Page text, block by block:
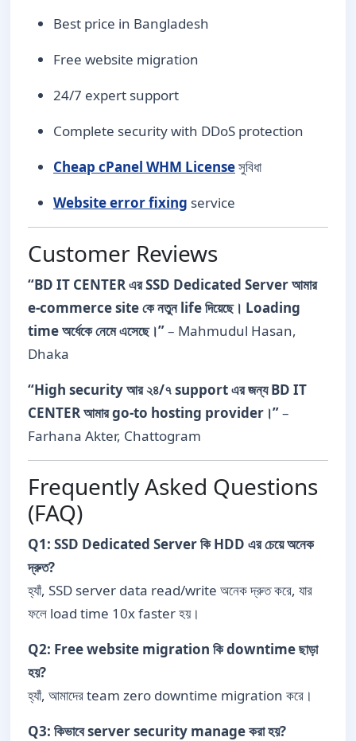
Best price in Bangladesh
Free website migration
24/7 expert support
Complete security with DDoS protection
Cheap cPanel WHM Licenseসুবিধা
Website error fixing service
Customer Reviews
“BD IT CENTER এর SSD Dedicated Server আমার
e-commerce site কে নতুন life দিয়েছে। Loading
time অর্ধেকে নেমে এসেছে।”– Mahmudul Hasan,
Dhaka
“High security আর ২৪/৭ support এর জন্য BD IT
CENTER আমার go-to hosting provider।”–
Farhana Akter, Chattogram
Frequently Asked Questions
(FAQ)
Q1: SSD Dedicated Server কি HDD এর চেয়ে অনেক
দ্রুত?
হ্যাঁ, SSD server data read/write অনেক দ্রুত করে, যার
ফলে load time 10x faster হয়।
Q2: Free website migration কি downtime ছাড়া
হয়?
হ্যাঁ, আমাদের team zero downtime migration করে।
Q3: কিভাবে server security manage করা হয়?